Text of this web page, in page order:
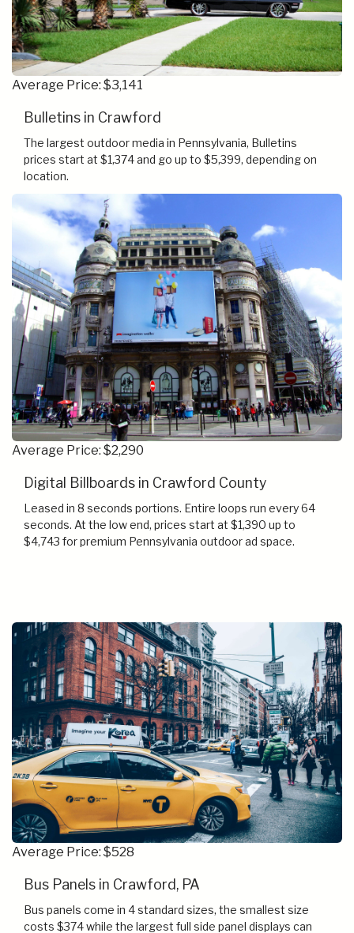
Average Price: $3,141
Bulletins in Crawford
The largest outdoor media in Pennsylvania, Bulletins
prices start at $1,374 and go up to $5,399, depending on
location.
Average Price: $2,290
Digital Billboards in Crawford County
Leased in 8 seconds portions. Entire loops run every 64
seconds. At the low end, prices start at $1,390 up to
$4,743 for premium Pennsylvania outdoor ad space.
Average Price: $528
Bus Panels in Crawford, PA
Bus panels come in 4 standard sizes, the smallest size
costs $374 while the largest full side panel displays can